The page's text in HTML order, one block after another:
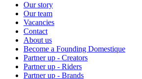
Our story
Our team
Vacancies
Contact
About us
Become a Founding Domestique
Partner up - Creators
Partner up - Riders
Partner up - Brands